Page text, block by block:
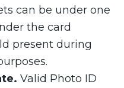
can be under one
the card
present during
Valid Photo ID